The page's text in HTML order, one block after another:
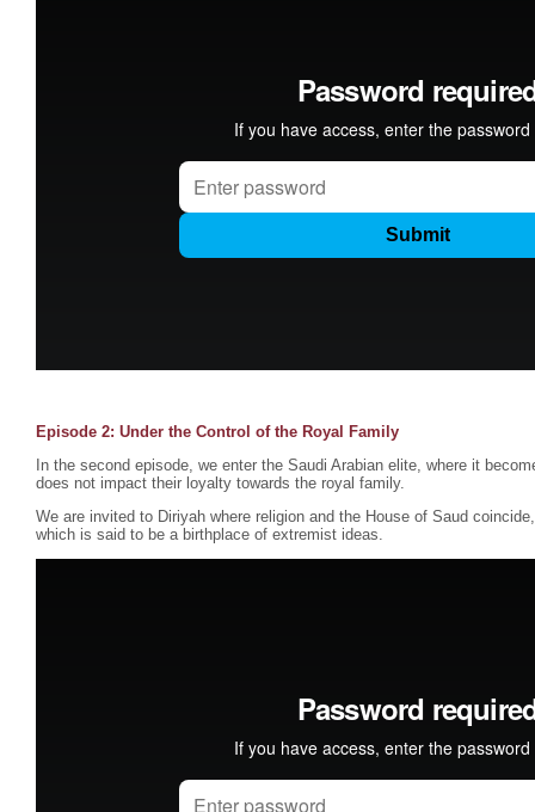
Episode 2: Under the Control of the Royal Family
In the second episode, we enter the Saudi Arabian elite, where it
does not impact their loyalty towards the royal family.
We are invited to Diriyah where religion and the House of Saud
which is said to be a birthplace of extremist ideas.